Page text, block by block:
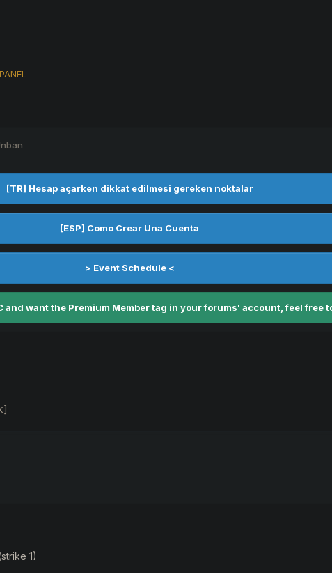
PANEL
[TR] Hesap açarken dikkat edilmesi gereken noktalar
[ESP] Como Crear Una Cuenta
> Event Schedule <
and want the Premium Member tag in your forums' account, feel free
1)